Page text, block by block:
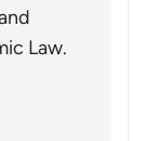
Law.